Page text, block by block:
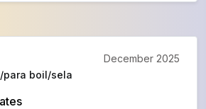
para boil/sela
December 2025